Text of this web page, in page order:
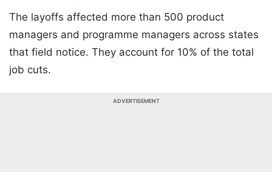
The layoffs affected more than 500 product
managers and programme managers across states
that field notice. They account for 10% of the total
job cuts.
ADVERTISEMENT